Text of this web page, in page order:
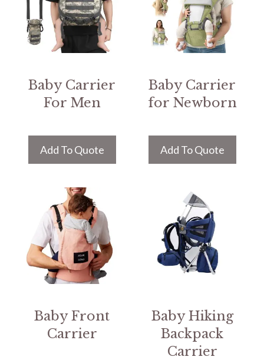
Baby Carrier
For Men
Add To Quote
Baby Carrier
for Newborn
Add To Quote
Baby Front
Carrier
Baby Hiking
Backpack
Carrier